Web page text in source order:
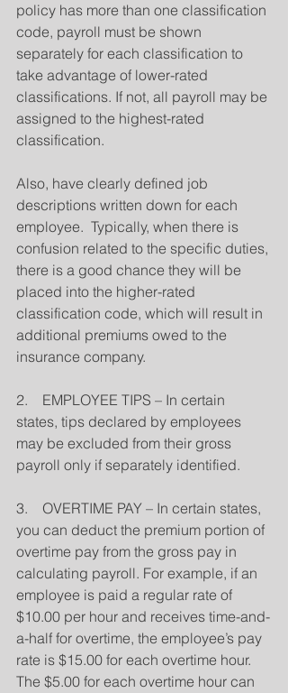
policy has more than one classification
code, payroll must be shown
separately for each classification to
take advantage of lower-rated
classifications. If not, all payroll may be
assigned to the highest-rated
classification.
Also, have clearly defined job
descriptions written down for each
employee.  Typically, when there is
confusion related to the specific duties,
there is a good chance they will be
placed into the higher-rated
classification code, which will result in
additional premiums owed to the
insurance company.
2.    EMPLOYEE TIPS – In certain
states, tips declared by employees
may be excluded from their gross
payroll only if separately identified.
3.    OVERTIME PAY – In certain states,
you can deduct the premium portion of
overtime pay from the gross pay in
calculating payroll. For example, if an
employee is paid a regular rate of
$10.00 per hour and receives time-and-
a-half for overtime, the employee’s pay
rate is $15.00 for each overtime hour.
The $5.00 for each overtime hour can